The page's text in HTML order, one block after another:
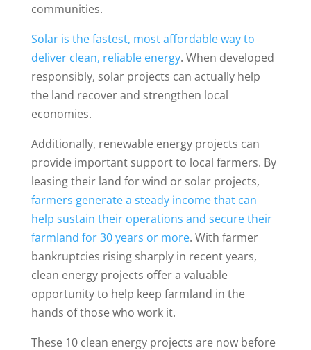
communities.
Solar is the fastest, most affordable way to
deliver clean, reliable energy. When developed
responsibly, solar projects can actually help
the land recover and strengthen local
economies.
Additionally, renewable energy projects can
provide important support to local farmers. By
leasing their land for wind or solar projects,
farmers generate a steady income that can
help sustain their operations and secure their
farmland for 30 years or more. With farmer
bankruptcies rising sharply in recent years,
clean energy projects offer a valuable
opportunity to help keep farmland in the
hands of those who work it.
These 10 clean energy projects are now before